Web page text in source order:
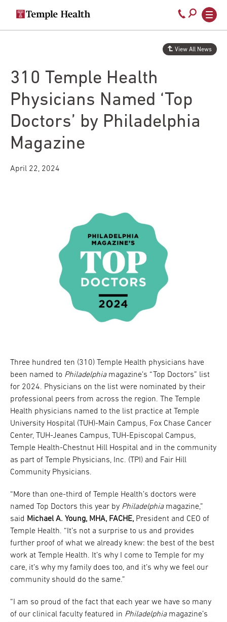
Secondary
navigation
Main
navigation
Call
800-
temple-
310 Temple Health
Physicians Named ‘Top
Doctors’ by Philadelphia
Magazine
View All News
April 22, 2024
Three hundred ten (310) Temple Health physicians have
been named to Philadelphiamagazine’s “Top Doctors” list
for 2024. Physicians on the list were nominated by their
professional peers from across the region. The Temple
Health physicians named to the list practice at Temple
University Hospital (TUH)-Main Campus, Fox Chase Cancer
Center, TUH-Jeanes Campus, TUH-Episcopal Campus,
Temple Health-Chestnut Hill Hospital and in the community
as part of Temple Physicians, Inc. (TPI) and Fair Hill
Community Physicians.
“More than one-third of Temple Health’s doctors were
named Top Doctors this year by Philadelphiamagazine,”
said Michael A. Young, MHA, FACHE, President and CEO of
Temple Health. “It’s not a surprise to us and provides
further proof of what we already knew: the best of the best
work at Temple Health. It’s why I come to Temple for my
care, it’s why my family does too, and it’s why we feel our
community should do the same.”
“I am so proud of the fact that each year we have so many
of our clinical faculty featured in Philadelphiamagazine’s